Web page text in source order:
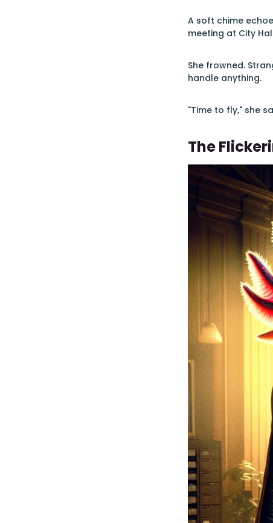
A soft chime
meeting at City
She frowned.
handle anything.
"Time to fly," she
The